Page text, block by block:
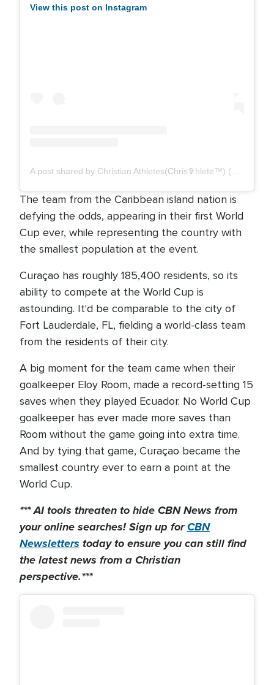
View this post on Instagram
The team from the Caribbean island nation is
defying the odds, appearing in their first World
Cup ever, while representing the country with
the smallest population at the event.
Curaçao has roughly 185,400 residents, so its
ability to compete at the World Cup is
astounding. It'd be comparable to the city of
Fort Lauderdale, FL, fielding a world-class team
from the residents of their city.
A big moment for the team came when their
goalkeeper Eloy Room, made a record-setting 15
saves when they played Ecuador. No World Cup
goalkeeper has ever made more saves than
Room without the game going into extra time.
And by tying that game, Curaçao became the
smallest country ever to earn a point at the
World Cup.
*** AI tools threaten to hide CBN News from
your online searches! Sign up forCBN
Newsletters today toensure you can still find
the latest news from a Christian
perspective.***